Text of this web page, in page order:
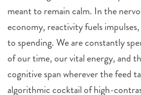
meant to remain calm. In the
economy, reactivity fuels
to spending. We are constantly
of our time, our vital energy, and
cognitive span wherever the feed
algorithmic cocktail of high-